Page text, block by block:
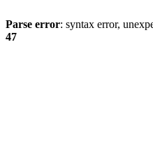
Parse error: syntax error,
47